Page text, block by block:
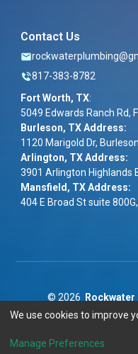
Contact Us
817-383-8782
Fort Worth, TX:
5049 Edwards Ranch Rd,
Burleson, TX Address:
1120 Marigold Dr,
Arlington, TX Address:
3901 Arlington Highlands
Mansfield, TX Address:
404 E Broad St suite
© 2026
Term &
We use cookies to improve
Manage Preferences